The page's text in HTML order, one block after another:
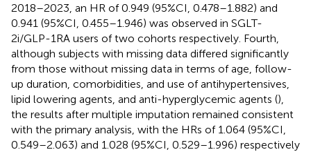
2018–2023, an HR of 0.949 (95%CI, 0.478–1.882) and
0.941 (95%CI, 0.455–1.946) was observed in SGLT-
2i/GLP-1RA users of two cohorts respectively. Fourth,
although subjects with missing data differed significantly
from those without missing data in terms of age, follow-
up duration, comorbidities, and use of antihypertensives,
lipid lowering agents, and anti-hyperglycemic agents (),
the results after multiple imputation remained consistent
with the primary analysis, with the HRs of 1.064 (95%CI,
0.549–2.063) and 1.028 (95%CI, 0.529–1.996) respectively